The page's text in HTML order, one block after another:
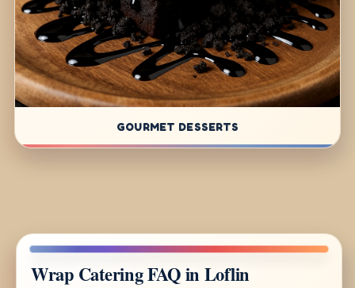
GOURMET DESSERTS
Wrap Catering FAQ in Loflin